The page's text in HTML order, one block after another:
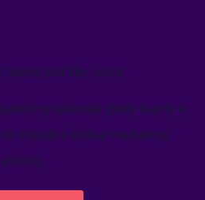
teams just like yours
calendar gives teams a
to visualize global marketing
activity.